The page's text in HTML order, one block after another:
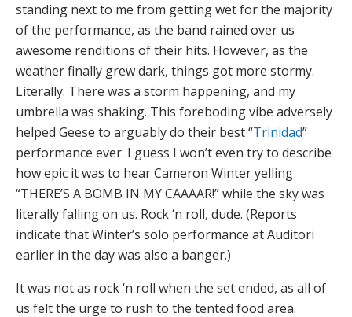
standing next to me from getting wet for the majority
of the performance, as the band rained over us
awesome renditions of their hits. However, as the
weather finally grew dark, things got more stormy.
Literally. There was a storm happening, and my
umbrella was shaking. This foreboding vibe adversely
helped Geese to arguably do their best “Trinidad”
performance ever. I guess I won’t even try to describe
how epic it was to hear Cameron Winter yelling
“THERE’S A BOMB IN MY CAAAAR!” while the sky was
literally falling on us. Rock ‘n roll, dude. (Reports
indicate that Winter’s solo performance at Auditori
earlier in the day was also a banger.)
It was not as rock ‘n roll when the set ended, as all of
us felt the urge to rush to the tented food area.